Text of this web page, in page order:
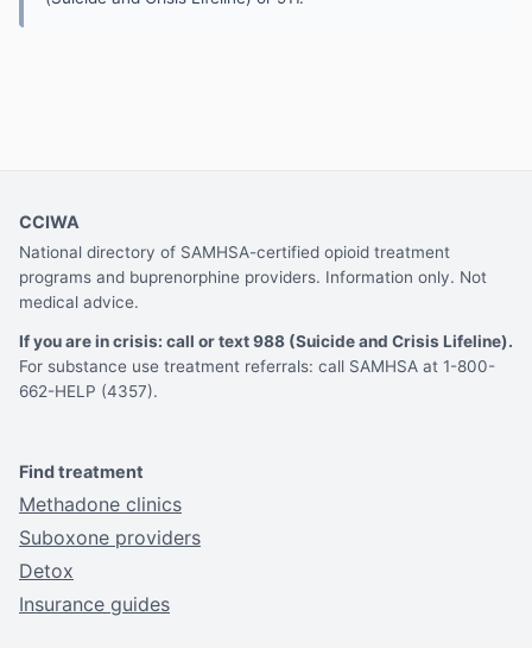
CCIWA
National directory of SAMHSA-certified opioid treatment
programs and buprenorphine providers. Information only. Not
medical advice.
If you are in crisis: call or text 988 (Suicide and Crisis Lifeline).
For substance use treatment referrals: call SAMHSA at 1-800-
662-HELP (4357).
Find treatment
Methadone clinics
Suboxone providers
Detox
Insurance guides